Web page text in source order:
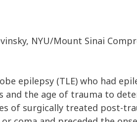
NYU/Mount Sinai
epilepsy (TLE) who had
the age of trauma to
of surgically treated post-